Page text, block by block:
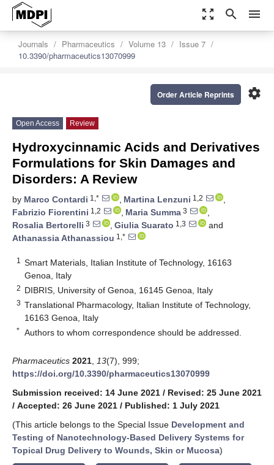
zoom_out_map search menu
Journals Pharmaceutics Volume 13
Issue 7
10.3390/pharmaceutics13070999
settings
Order Article Reprints
Open Access Review
Hydroxycinnamic Acids and Derivatives
Formulations for Skin Damages and
Disorders: A Review
by Marco Contardi 1,* , Martina Lenzuni 1,2
,
Fabrizio Fiorentini 1,2 , Maria Summa 3
,
Rosalia Bertorelli 3 , Giulia Suarato 1,3
and
Athanassia Athanassiou 1,*
1
Smart Materials, Italian Institute of Technology, 16163
Genoa, Italy
2 DIBRIS, University of Genoa, 16145 Genoa, Italy
3 Translational Pharmacology, Italian Institute of Technology,
16163 Genoa, Italy
* Authors to whom correspondence should be addressed.
Pharmaceutics 2021 13(7), 999;
https://doi.org/10.3390/pharmaceutics13070999
Submission received: 14 June 2021 / Revised: 25 June 2021
/ Accepted: 26 June 2021 / Published: 1 July 2021
(This article belongs to the Special Issue Development and
Testing of Nanotechnology-Based Delivery Systems for
Topical Drug Delivery to Wounds, Skin or Mucosa)